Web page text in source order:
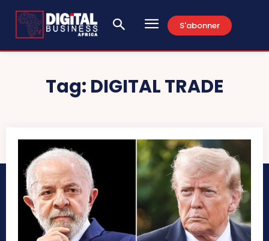
S'abonner
Tag: DIGITAL TRADE